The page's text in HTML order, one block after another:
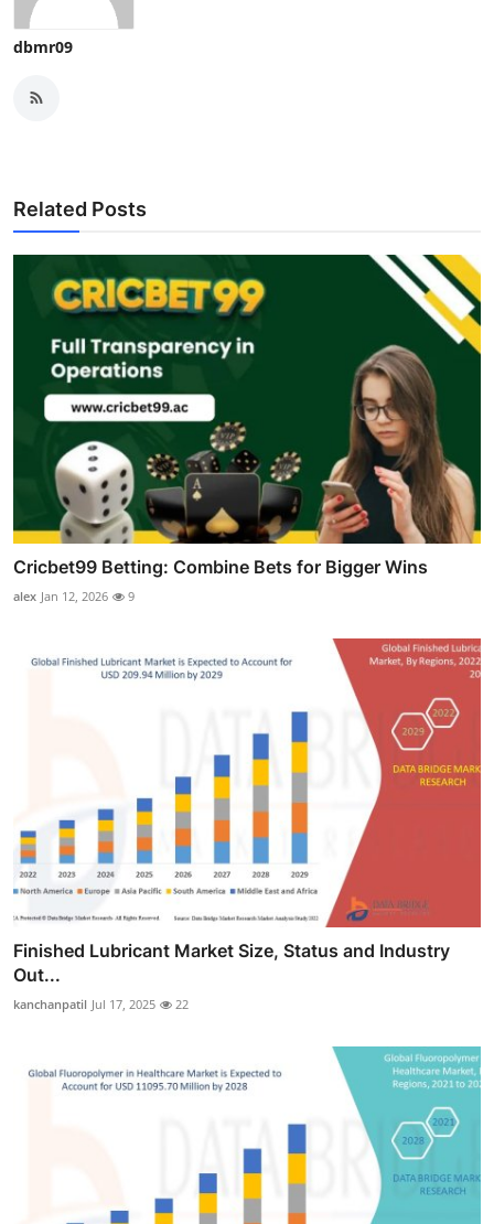
dbmr09
Related Posts
Cricbet99 Betting: Combine Bets for Bigger Wins
alex Jan 12, 2026 9
Finished Lubricant Market Size, Status and Industry
Out...
kanchanpatil Jul 17, 2025 22